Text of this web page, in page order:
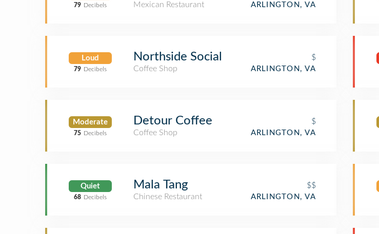
79 Decibels
Mexican Restaurant
ARLINGTON, VA
Loud
79 Decibels
Northside Social
$
Coffee Shop
ARLINGTON, VA
Moderate
75 Decibels
Detour Coffee
$
Coffee Shop
ARLINGTON, VA
Quiet
68 Decibels
Mala Tang
$$
Chinese Restaurant
ARLINGTON, VA